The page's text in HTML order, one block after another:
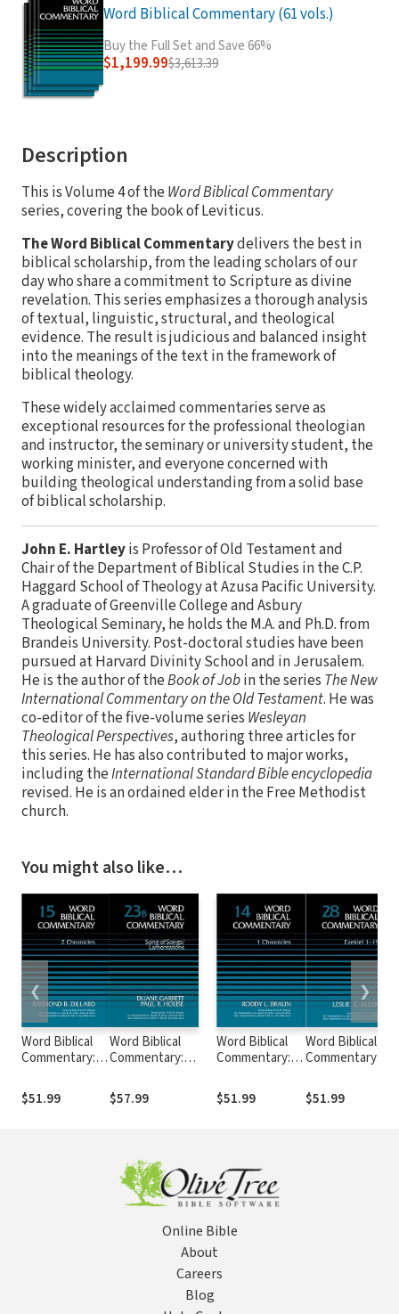
Word Biblical Commentary (61 vols.)
Buy the Full Set and Save 66%
$1,199.99$3,613.39
Description
This is Volume 4 of the Word Biblical Commentary
series, covering the book of Leviticus.
The Word Biblical Commentarydelivers the best in
biblical scholarship, from the leading scholars of our
day who share a commitment to Scripture as divine
revelation. This series emphasizes a thorough analysis
of textual, linguistic, structural, and theological
evidence. The result is judicious and balanced insight
into the meanings of the text in the framework of
biblical theology.
These widely acclaimed commentaries serve as
exceptional resources for the professional theologian
and instructor, the seminary or university student, the
working minister, and everyone concerned with
building theological understanding from a solid base
of biblical scholarship.
John E. Hartleyis Professor of Old Testament and
Chair of the Department of Biblical Studies in the C.P.
Haggard School of Theology at Azusa Pacific University.
A graduate of Greenville College and Asbury
Theological Seminary, he holds the M.A. and Ph.D. from
Brandeis University. Post-doctoral studies have been
pursued at Harvard Divinity School and in Jerusalem.
He is the author of theBook of Jobin the series The New
International Commentary on the Old Testament. He was
co-editor of the five-volume series Wesleyan
Theological Perspectives, authoring three articles for
this series. He has also contributed to major works,
including theInternational Standard Bible encyclopedia
revised. He is an ordained elder in the Free Methodist
church.
You might also like…
Word Biblical
Commentary:
Chronicles
(WBC)
$51.99
Word Biblical
Commentary:
of
Songs/Lamentations
$57.99
Word Biblical
Commentary:
Chronicles
(WBC)
$51.99
Word Biblical
Commentary:
Ezekiel 1–19
(WBC)
$51.99
❮ ❯
Online Bible
About
Careers
Blog